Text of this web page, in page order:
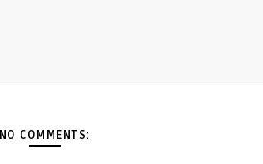
NO COMMENTS: